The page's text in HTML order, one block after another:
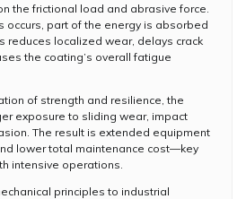
the frictional load and abrasive force.
occurs, part of the energy is absorbed
reduces localized wear, delays crack
the coating’s overall fatigue
of strength and resilience, the
exposure to sliding wear, impact
The result is extended equipment
lower total maintenance cost—key
intensive operations.
principles to industrial